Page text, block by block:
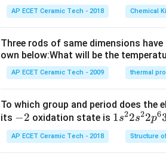
O
H
AP ECET Ceramic Tech - 2018 Chemical
Three rods of same dimensions
own below:What will be the
AP ECET Ceramic Tech - 2009 thermal
To which group and period does the
its -
2
−2 oxidation state is 1s^
{2}
2s^
1s22s22p6
AP ECET Ceramic Tech - 2018 Structure